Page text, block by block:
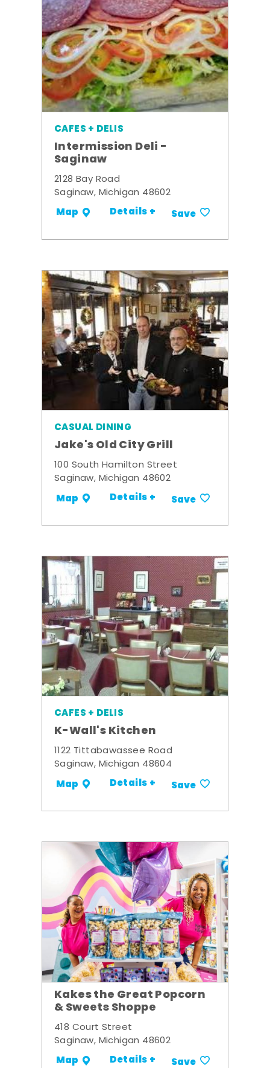
CAFES + DELIS
Intermission Deli -
Saginaw
2128 Bay Road
Saginaw, Michigan 48602
Map Details + Save
CASUAL DINING
Jake's Old City Grill
100 South Hamilton Street
Saginaw, Michigan 48602
Map Details + Save
CAFES + DELIS
K-Wall's Kitchen
1122 Tittabawassee Road
Saginaw, Michigan 48604
Map Details + Save
Kakes the Great Popcorn
& Sweets Shoppe
418 Court Street
Saginaw, Michigan 48602
Map Details + Save